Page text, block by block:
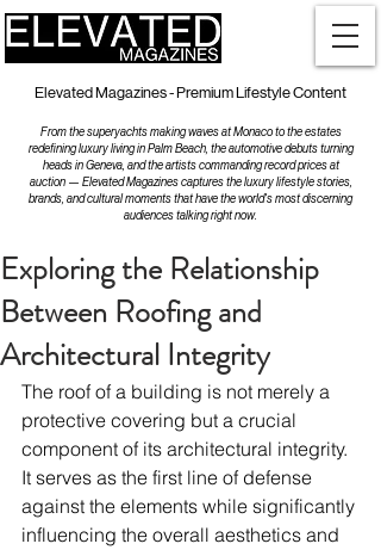
Elevated Magazines - Premium Lifestyle Content
From the superyachts making waves at Monaco to the estates
redefining luxury living in Palm Beach, the automotive debuts turning
heads in Geneva, and the artists commanding record prices at
auction — Elevated Magazines captures the luxury lifestyle stories,
brands, and cultural moments that have the world's most discerning
audiences talking right now.
Exploring the Relationship
Between Roofing and
Architectural Integrity
The roof of a building is not merely a
protective covering but a crucial
component of its architectural integrity.
It serves as the first line of defense
against the elements while significantly
influencing the overall aesthetics and